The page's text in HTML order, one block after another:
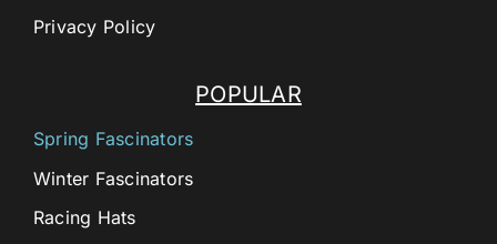
POPULAR
Spring Fascinators
Winter Fascinators
Racing Hats
Privacy Policy